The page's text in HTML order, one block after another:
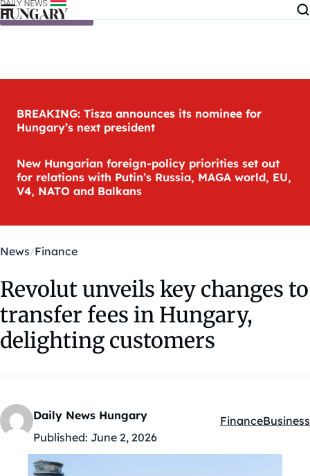
Skip to content
BREAKING: Tisza announces its nominee for
Hungary’s next president
New Hungarian foreign-policy priorities set out
for relations with Putin’s Russia, MAGA world, EU,
V4, NATO and Balkans
News Finance
Revolut unveils key changes to
transfer fees in Hungary,
delighting customers
Daily News Hungary
Published: June 2, 2026
Kategóriák:
FinanceBusiness